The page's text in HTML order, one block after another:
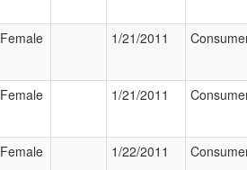
Female 1/21/2011
Female 1/21/2011
Female 1/22/2011